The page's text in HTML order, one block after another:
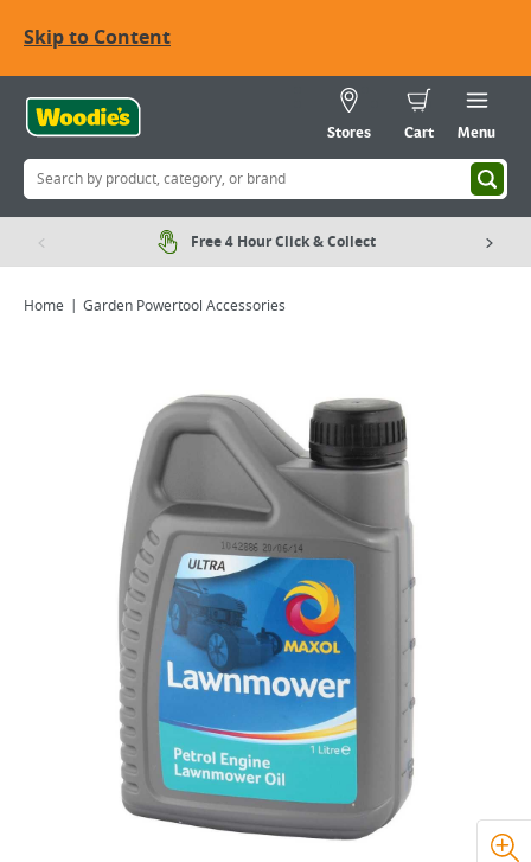
Skip to Content
Stores Cart Menu
Free 4 Hour Click & Collect
Home Garden Powertool Accessories